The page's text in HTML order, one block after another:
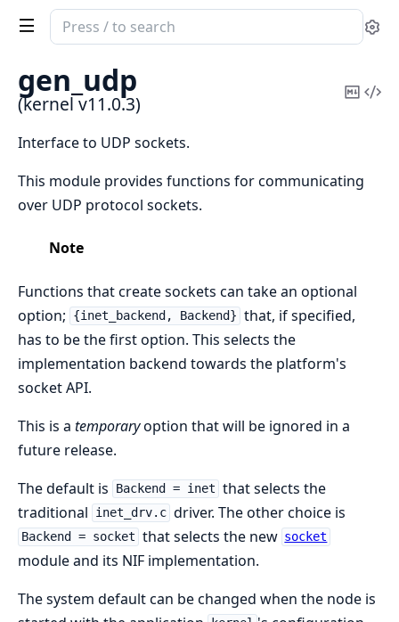
Search
documentation
kernel
gen_udp
(kernel v11.0.3)
Copy
Interface to UDP sockets.
This module provides functions for communicating
over UDP protocol sockets.
Note
Functions that create sockets can take an optional
option;
{inet_backend, Backend} that, if specified,
has to be the first option. This selects the
implementation backend towards the platform's
socket API.
This is a temporaryoption that will be ignored in a
future release.
The default is
Backend = inet that selects the
traditional
inet_drv.c driver. The other choice is
Backend = socket that selects the new socket
module and its NIF implementation.
The system default can be changed when the node is